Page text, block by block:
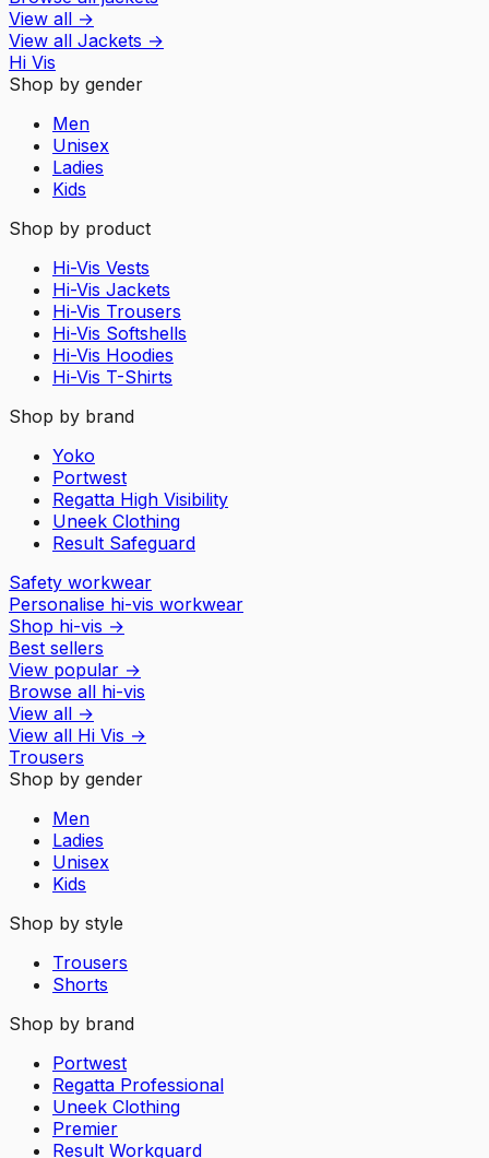
View all →
View all Jackets →
Hi Vis
Shop by gender
Men
Unisex
Ladies
Kids
Shop by product
Hi-Vis Vests
Hi-Vis Jackets
Hi-Vis Trousers
Hi-Vis Softshells
Hi-Vis Hoodies
Hi-Vis T-Shirts
Shop by brand
Yoko
Portwest
Regatta High Visibility
Uneek Clothing
Result Safeguard
Safety workwear
Personalise hi-vis workwear
Shop hi-vis →
Best sellers
View popular →
Browse all hi-vis
View all →
View all Hi Vis →
Trousers
Shop by gender
Men
Ladies
Unisex
Kids
Shop by style
Trousers
Shorts
Shop by brand
Portwest
Regatta Professional
Uneek Clothing
Premier
Result Workguard